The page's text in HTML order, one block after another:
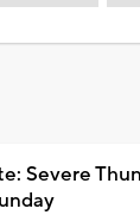
Severe